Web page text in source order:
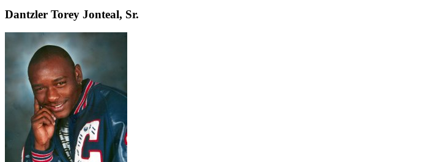
Dantzler Torey Jonteal, Sr.